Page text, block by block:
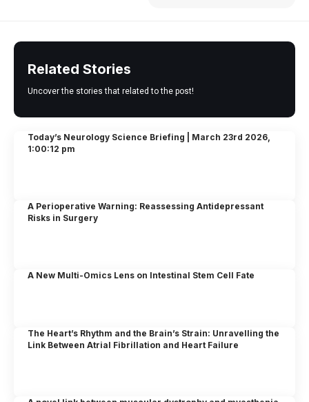
Related Stories
Uncover the stories that related to the post!
Today’s Neurology Science Briefing | March 23rd 2026,
1:00:12 pm
A Perioperative Warning: Reassessing Antidepressant
Risks in Surgery
A New Multi-Omics Lens on Intestinal Stem Cell Fate
The Heart’s Rhythm and the Brain’s Strain: Unravelling the
Link Between Atrial Fibrillation and Heart Failure